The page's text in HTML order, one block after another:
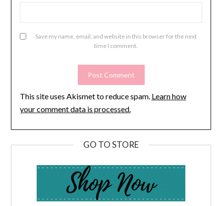
Save my name, email, and website in this browser for the next
time I comment.
This site uses Akismet to reduce spam. Learn how
your comment data is processed.
GO TO STORE